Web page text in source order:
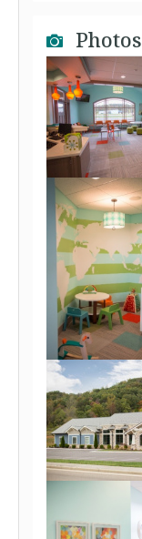
Photos